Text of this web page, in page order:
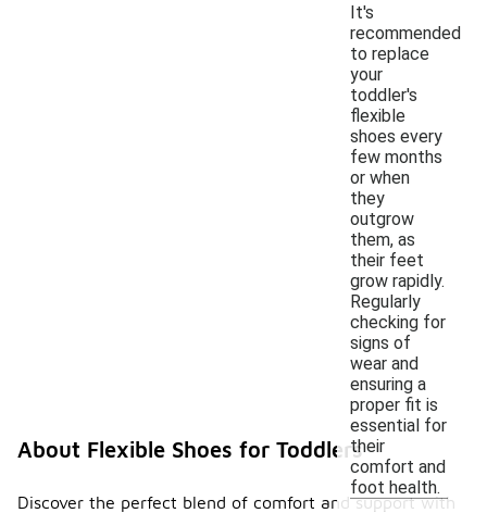
It's
recommended
to replace
your
toddler's
flexible
shoes every
few months
or when
they
outgrow
them, as
their feet
grow rapidly.
Regularly
checking for
signs of
wear and
ensuring a
proper fit is
essential for
their
comfort and
foot health.
About Flexible Shoes for Toddlers
Discover the perfect blend of comfort and support with